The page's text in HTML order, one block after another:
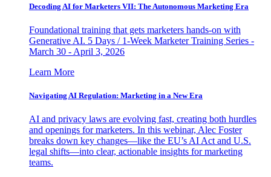
Decoding AI for Marketers VII: The Autonomous Marketing Era
Foundational training that gets marketers hands-on with
Generative AI. 5 Days / 1-Week Marketer Training Series -
March 30 - April 3, 2026
Learn More
Navigating AI Regulation: Marketing in a New Era
AI and privacy laws are evolving fast, creating both hurdles
and openings for marketers. In this webinar, Alec Foster
breaks down key changes—like the EU’s AI Act and U.S.
legal shifts—into clear, actionable insights for marketing
teams.